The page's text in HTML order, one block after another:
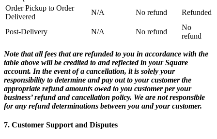
Online store
Developers
Marketing
Square AI
Messages
Reporting
Loyalty programs
Order Pickup to Order
Delivered
N/A No refund Refunded
Post-Delivery N/A No refund
No
refund
Note that all fees that are refunded to you in accordance with the
table above will be credited to and reflected in your Square
account. In the event of a cancellation, it is solely your
responsibility to determine and pay out to your customer the
appropriate refund amounts owed to you customer per your
business’ refund and cancellation policy. We are not responsible
for any refund determinations between you and your customer.
7. Customer Support and Disputes